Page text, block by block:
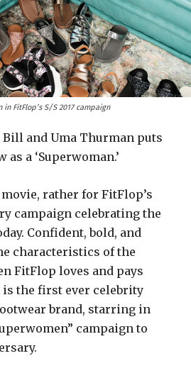
in FitFlop’s S/S 2017 campaign
and Uma Thurman puts
a ‘Superwoman.’
rather for FitFlop’s
campaign celebrating the
Confident, bold, and
characteristics of the
FitFlop loves and pays
the first ever celebrity
brand, starring in
campaign to